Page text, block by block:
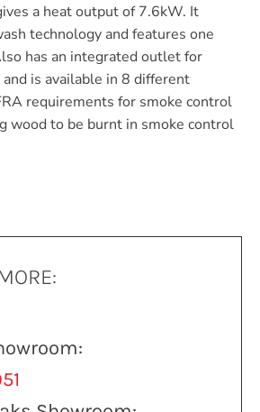
a heat output of 7.6kW. It
technology and features one
has an integrated outlet for
is available in 8 different
requirements for smoke control
wood to be burnt in smoke control